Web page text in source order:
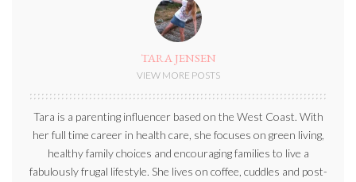
TARA JENSEN
VIEW MORE POSTS
Tara is a parenting influencer based on the West Coast. With
her full time career in health care, she focuses on green living,
healthy family choices and encouraging families to live a
fabulously frugal lifestyle. She lives on coffee, cuddles and post-